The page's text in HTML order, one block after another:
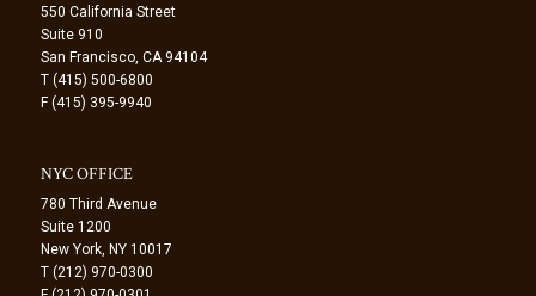
550 California Street
Suite 910
San Francisco, CA 94104
T (415) 500-6800
F (415) 395-9940
NYC OFFICE
780 Third Avenue
Suite 1200
New York, NY 10017
T (212) 970-0300